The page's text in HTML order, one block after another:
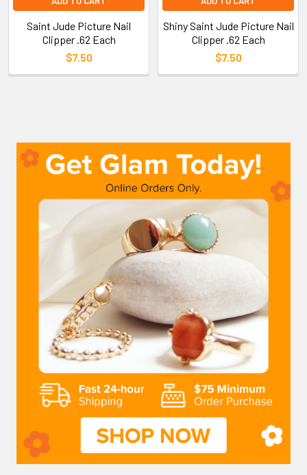
Saint Jude Picture Nail
Clipper .62 Each
$7.50
Shiny Saint Jude Picture Nail
Clipper .62 Each
$7.50